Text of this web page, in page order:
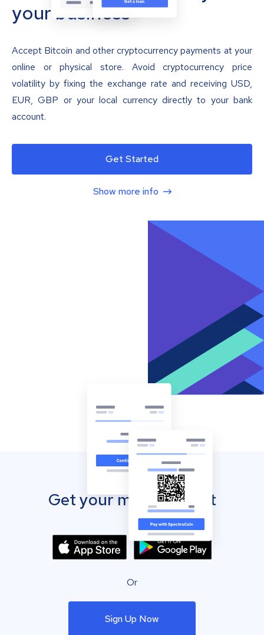
your business
Accept Bitcoin and other cryptocurrency payments at your
online or physical store. Avoid cryptocurrency price
volatility by fixing the exchange rate and receiving USD,
EUR, GBP or your local currency directly to your bank
account.
Get Started
Show more info
Get your mobile wallet
Or
Sign Up Now